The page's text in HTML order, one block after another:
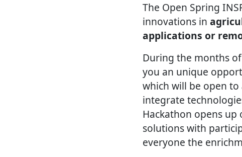
The Open Spring
innovations in
applications or
During the months
you an unique
which will be open
integrate
Hackathon opens
solutions with
everyone the